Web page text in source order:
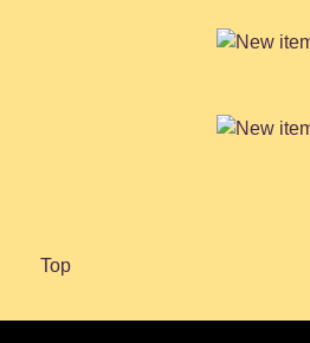
Top